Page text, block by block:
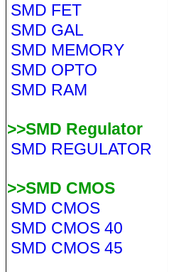
SMD FET
SMD GAL
SMD MEMORY
SMD OPTO
SMD RAM
>>SMD Regulator
SMD REGULATOR
>>SMD CMOS
SMD CMOS
SMD CMOS 40
SMD CMOS 45